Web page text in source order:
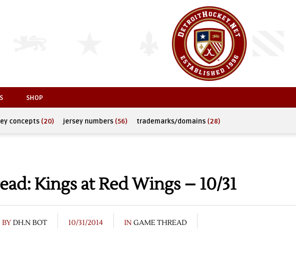
SHOP
concepts (20) jersey numbers (56) trademarks/domains (28)
Kings at Red Wings – 10/31
BYDH.N BOT 10/31/2014 IN GAME THREAD